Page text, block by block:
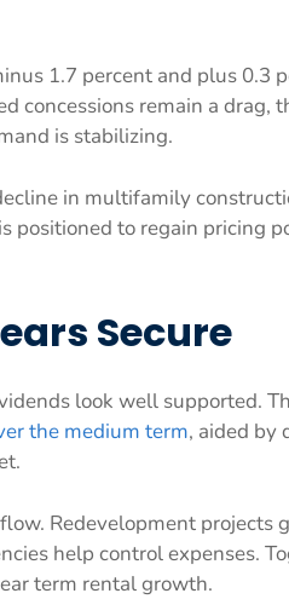
1.7 percent and plus 0.3
concessions remain a drag,
is stabilizing.
in multifamily
to regain pricing
Secure
look well supported.
the medium term, aided by
Redevelopment projects
help control expenses.
term rental growth.